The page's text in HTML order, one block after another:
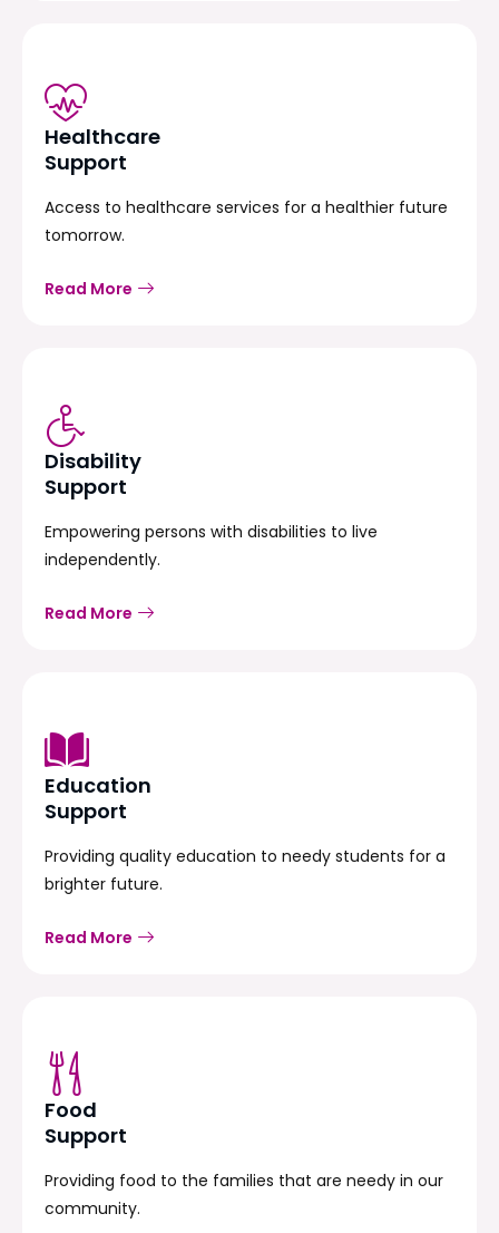
Healthcare
Support
Access to healthcare services for a healthier future
tomorrow.
Read More
Disability
Support
Empowering persons with disabilities to live
independently.
Read More
Education
Support
Providing quality education to needy students for a
brighter future.
Read More
Food
Support
Providing food to the families that are needy in our
community.